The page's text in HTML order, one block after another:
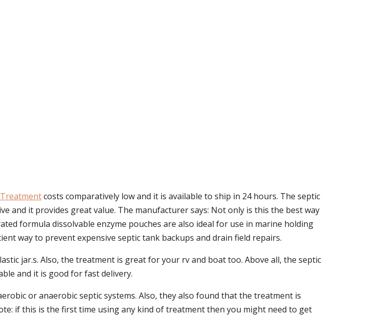
costs comparatively low and it is available to ship in 24 hours. The septic
and it provides great value. The manufacturer says: Not only is this the best way
formula dissolvable enzyme pouches are also ideal for use in marine holding
way to prevent expensive septic tank backups and drain field repairs.
jar.s. Also, the treatment is great for your rv and boat too. Above all, the septic
and it is good for fast delivery.
or anaerobic septic systems. Also, they also found that the treatment is
if this is the first time using any kind of treatment then you might need to get